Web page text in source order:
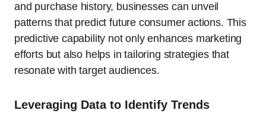
and purchase history, businesses can unveil
patterns that predict future consumer actions. This
predictive capability not only enhances marketing
efforts but also helps in tailoring strategies that
resonate with target audiences.
Leveraging Data to Identify Trends